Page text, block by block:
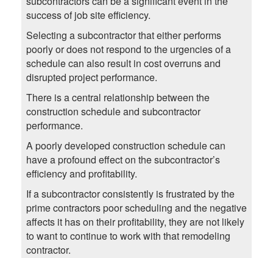
success of job site efficiency.
Selecting a subcontractor that either performs
poorly or does not respond to the urgencies of a
schedule can also result in cost overruns and
disrupted project performance.
There is a central relationship between the
construction schedule and subcontractor
performance.
A poorly developed construction schedule can
have a profound effect on the subcontractor’s
efficiency and profitability.
If a subcontractor consistently is frustrated by the
prime contractors poor scheduling and the negative
affects it has on their profitability, they are not likely
to want to continue to work with that remodeling
contractor.